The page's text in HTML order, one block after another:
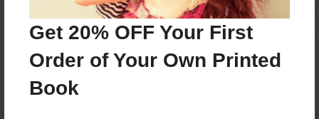
Get 20% OFF Your First
Order of Your Own Printed
Book